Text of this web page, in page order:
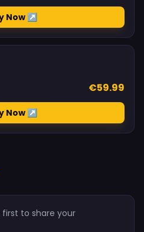
Now ↗
€59.99
Now ↗
to share your